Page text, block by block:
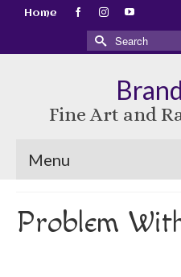
Home
Search
for:
Fine Art and
Menu
Problem